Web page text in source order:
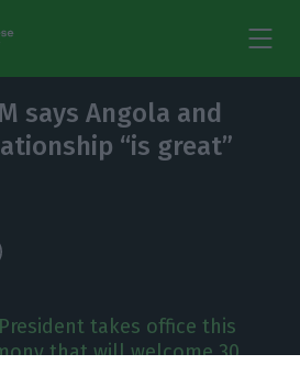
says Angola and
“is great”
takes office this
that will welcome 30